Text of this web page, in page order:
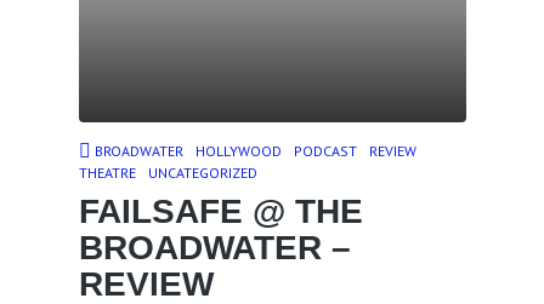
BROADWATER HOLLYWOOD PODCAST
REVIEW
THEATRE
UNCATEGORIZED
FAILSAFE @ THE
BROADWATER –
REVIEW